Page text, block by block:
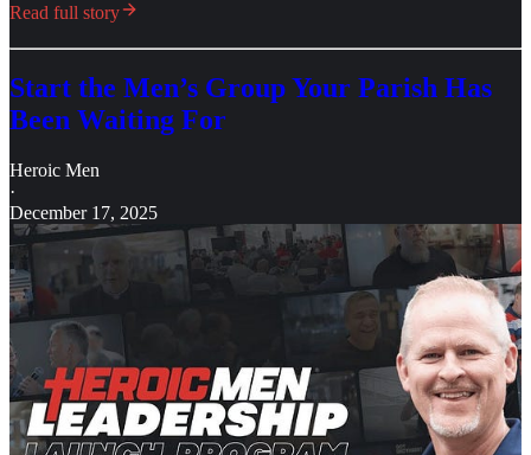
Read full story
Start the Men’s Group Your Parish Has
Been Waiting For
Heroic Men
·
December 17, 2025